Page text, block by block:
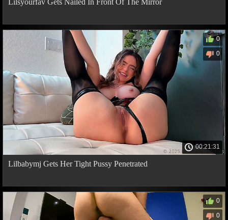
Lilsyourfav Gets Nailed In Front Of The Mirror
00:21:31
0
0
Lilbabymj Gets Her Tight Pussy Penetrated
0
0